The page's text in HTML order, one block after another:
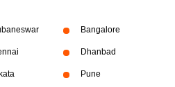
Bangalore
Dhanbad
Pune